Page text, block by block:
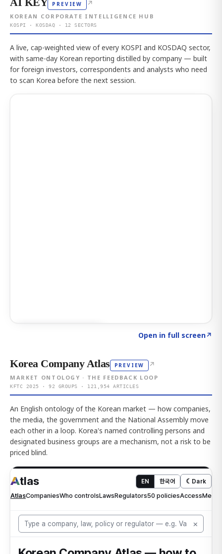
PREVIEW ↗
KOREAN CORPORATE INTELLIGENCE HUB
KOSPI · KOSDAQ · 12 SECTORS
A live, cap-weighted view of every KOSPI and KOSDAQ sector,
with same-day Korean reporting distilled by company — built
for foreign investors, correspondents and analysts who need
to scan Korea before the next session.
Open in full screen↗
Korea Company Atlas PREVIEW ↗
MARKET ONTOLOGY · THE FEEDBACK LOOP
KFTC 2025 · 92 GROUPS · 121,954 ARTICLES
An English ontology of the Korean market — how companies,
the media, the government and the National Assembly move
each other in a loop. Korea's named controlling persons and
designated business groups are a mechanism, not a risk to be
priced blind.